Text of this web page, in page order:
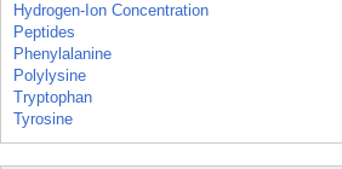
Hydrogen-Ion Concentration
Peptides
Phenylalanine
Polylysine
Tryptophan
Tyrosine